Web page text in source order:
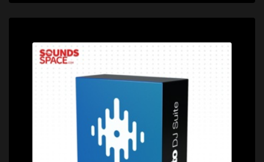
Price: $349.00